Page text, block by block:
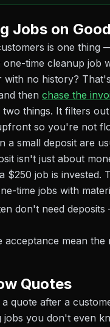
Jobs on
is one thing
time cleanup job
no history?
then chase the
things. It filters
so you're not
a small deposit are
isn't just about
job is invested.
time jobs with
don't need
acceptance mean
Quotes
quote after a
you don't even